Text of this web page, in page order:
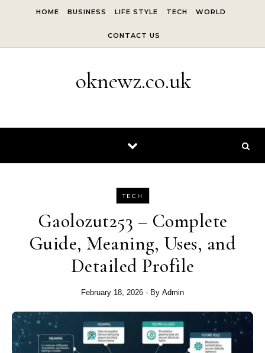
HOME BUSINESS LIFE STYLE TECH WORLD
CONTACT US
oknewz.co.uk
TECH
Gaolozut253 – Complete
Guide, Meaning, Uses, and
Detailed Profile
February 18, 2026 - By Admin